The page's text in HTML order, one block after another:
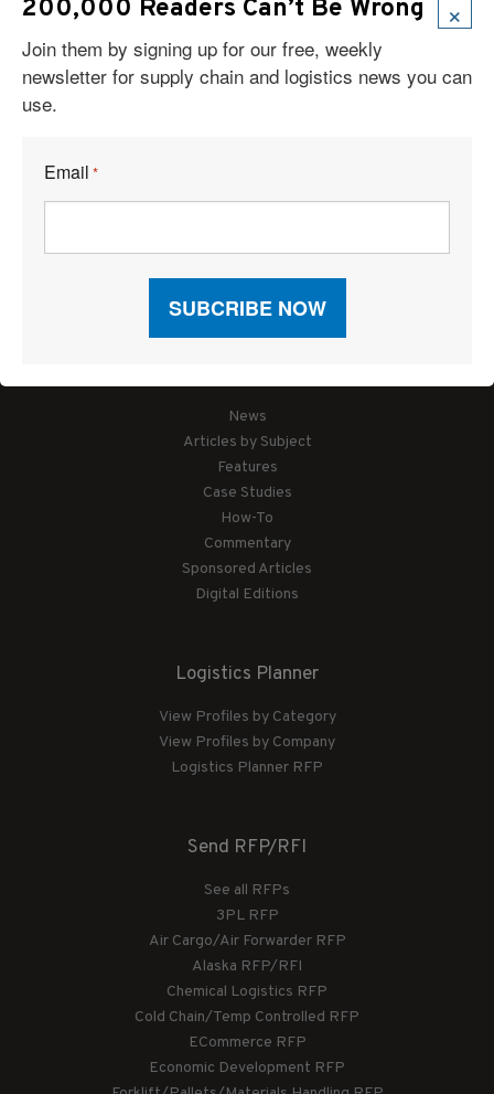
News
Articles by Subject
Features
Case Studies
How-To
Commentary
Sponsored Articles
Digital Editions
Logistics Planner
View Profiles by Category
View Profiles by Company
Logistics Planner RFP
Send RFP/RFI
See all RFPs
3PL RFP
Air Cargo/Air Forwarder RFP
Alaska RFP/RFI
Chemical Logistics RFP
Cold Chain/Temp Controlled RFP
ECommerce RFP
Economic Development RFP
×
200,000 Readers Can’t Be Wrong
Join them by signing up for our free, weekly
newsletter for supply chain and logistics news you can
use.
Email *